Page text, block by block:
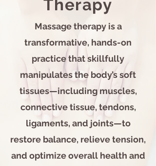
Therapy
Massage therapy is a
transformative, hands-on
practice that skillfully
manipulates the body’s soft
tissues—including muscles,
connective tissue, tendons,
ligaments, and joints—to
restore balance, relieve tension,
and optimize overall health and